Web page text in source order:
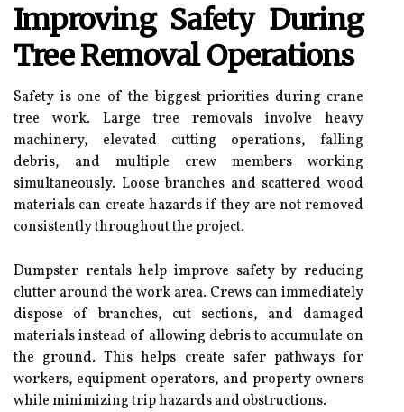
Improving Safety During
Tree Removal Operations
Safety is one of the biggest priorities during crane
tree work. Large tree removals involve heavy
machinery, elevated cutting operations, falling
debris, and multiple crew members working
simultaneously. Loose branches and scattered wood
materials can create hazards if they are not removed
consistently throughout the project.
Dumpster rentals help improve safety by reducing
clutter around the work area. Crews can immediately
dispose of branches, cut sections, and damaged
materials instead of allowing debris to accumulate on
the ground. This helps create safer pathways for
workers, equipment operators, and property owners
while minimizing trip hazards and obstructions.